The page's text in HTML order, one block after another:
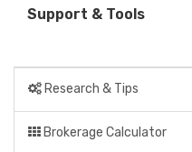
Support & Tools
Research & Tips
Brokerage Calculator